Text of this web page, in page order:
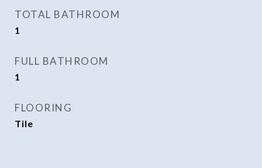
TOTAL BATHROOM
1
FULL BATHROOM
1
FLOORING
Tile